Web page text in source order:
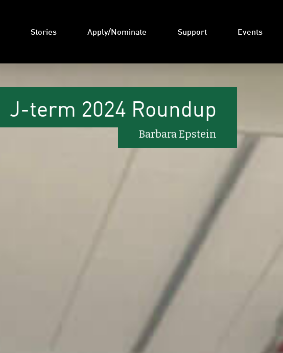
Stories Apply/Nominate Support Events
J-term 2024 Roundup
Barbara Epstein